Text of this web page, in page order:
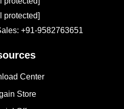
protected]
+91-9582763651
Center
Store